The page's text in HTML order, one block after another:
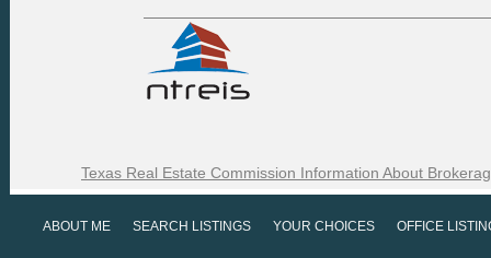
Texas Real Estate Commission Information About
ABOUT ME SEARCH LISTINGS YOUR CHOICES OFFICE